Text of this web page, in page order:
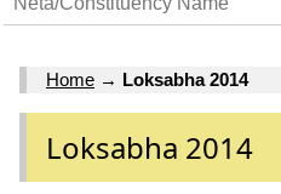
Home → Loksabha 2014
Loksabha 2014